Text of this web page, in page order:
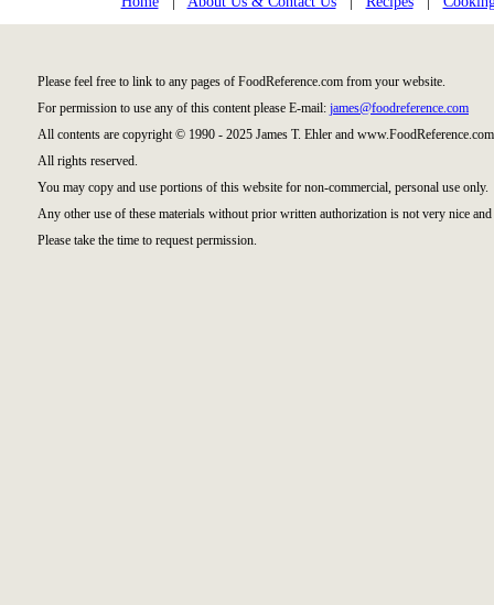
Please feel free to link to any pages of FoodReference.com from your website.
For permission to use any of this content please E-mail: james@foodreference.com
All contents are copyright © 1990 - 2025 James T. Ehler and
All rights reserved.
You may copy and use portions of this website for non-commercial, personal use only.
Any other use of these materials without prior written authorization is not very nice
Please take the time to request permission.